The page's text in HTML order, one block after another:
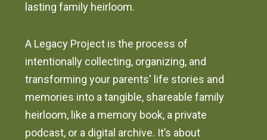
lasting family heirloom.
A Legacy Project is the process of
intentionally collecting, organizing, and
transforming your parents' life stories and
memories into a tangible, shareable family
heirloom, like a memory book, a private
podcast, or a digital archive. It’s about